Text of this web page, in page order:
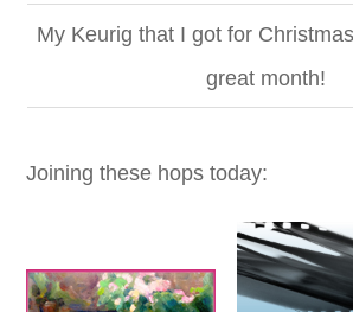
My Keurig that I got for
great month!
Joining these hops today: